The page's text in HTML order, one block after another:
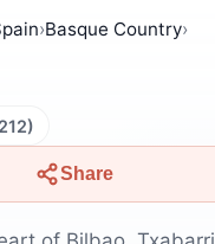
›Basque Country›
Share